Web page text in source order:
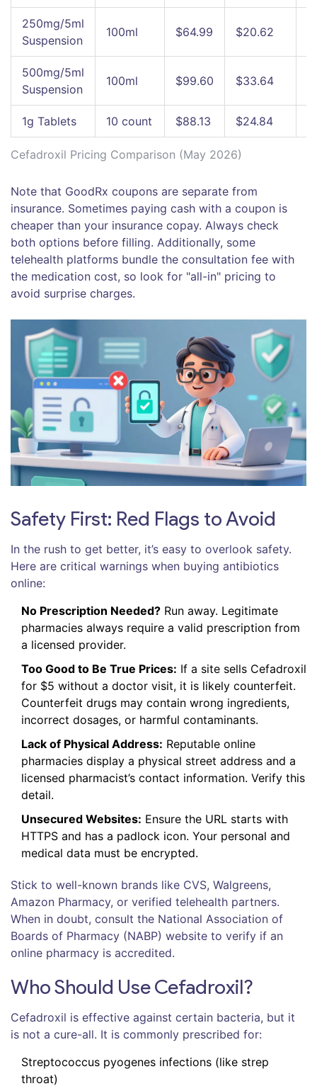
Cefadroxil Pricing Comparison (May 2026)
250mg/5ml
Suspension
100ml $64.99 $20.62
500mg/5ml
Suspension
100ml $99.60 $33.64
1g Tablets 10 count $88.13 $24.84
Note that GoodRx coupons are separate from
insurance. Sometimes paying cash with a coupon is
cheaper than your insurance copay. Always check
both options before filling. Additionally, some
telehealth platforms bundle the consultation fee with
the medication cost, so look for "all-in" pricing to
avoid surprise charges.
Safety First: Red Flags to Avoid
In the rush to get better, it’s easy to overlook safety.
Here are critical warnings when buying antibiotics
online:
No Prescription Needed? Run away. Legitimate
pharmacies always require a valid prescription from
a licensed provider.
Too Good to Be True Prices: If a site sells Cefadroxil
for $5 without a doctor visit, it is likely counterfeit.
Counterfeit drugs may contain wrong ingredients,
incorrect dosages, or harmful contaminants.
Lack of Physical Address: Reputable online
pharmacies display a physical street address and a
licensed pharmacist’s contact information. Verify this
detail.
Unsecured Websites: Ensure the URL starts with
HTTPS and has a padlock icon. Your personal and
medical data must be encrypted.
Stick to well-known brands like CVS, Walgreens,
Amazon Pharmacy, or verified telehealth partners.
When in doubt, consult the National Association of
Boards of Pharmacy (NABP) website to verify if an
online pharmacy is accredited.
Who Should Use Cefadroxil?
Cefadroxil is effective against certain bacteria, but it
is not a cure-all. It is commonly prescribed for:
Streptococcus pyogenes infections (like strep
throat)